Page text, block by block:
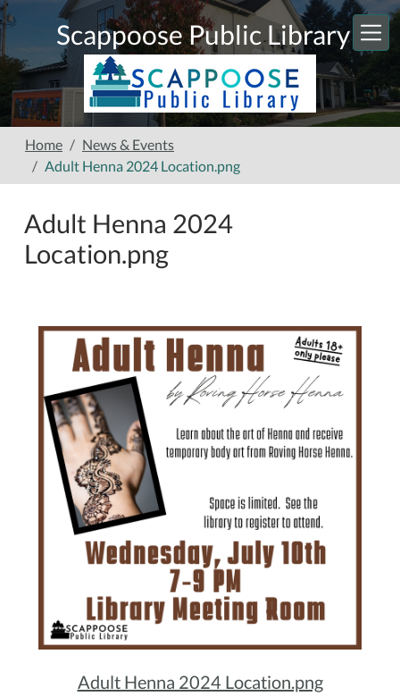
Skip to main content
Scappoose Public Library
Home
News & Events
Adult Henna 2024 Location.png
Adult Henna 2024
Location.png
Adult Henna 2024 Location.png